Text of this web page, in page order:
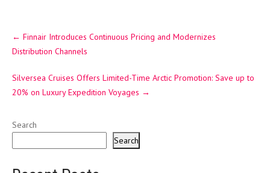
navigation
← Finnair Introduces Continuous Pricing and Modernizes
Distribution Channels
Silversea Cruises Offers Limited-Time Arctic Promotion: Save up to
20% on Luxury Expedition Voyages →
Search
Search